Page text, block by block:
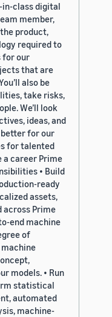
class digital
member,
product,
required to
for our
that are
also be
take risks,
We’ll look
ideas, and
better for our
for talented
a career Prime
• Build
ready
assets,
across Prime
end machine
of
models. • Run
statistical
automated
machine-